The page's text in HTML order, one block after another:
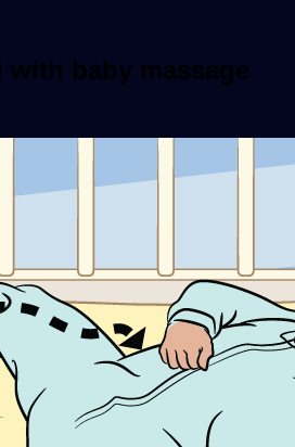
with baby massage